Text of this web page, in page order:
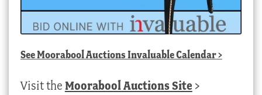
SeeMoorabool Auctions Invaluable Calendar>
Visit the Moorabool Auctions Site >